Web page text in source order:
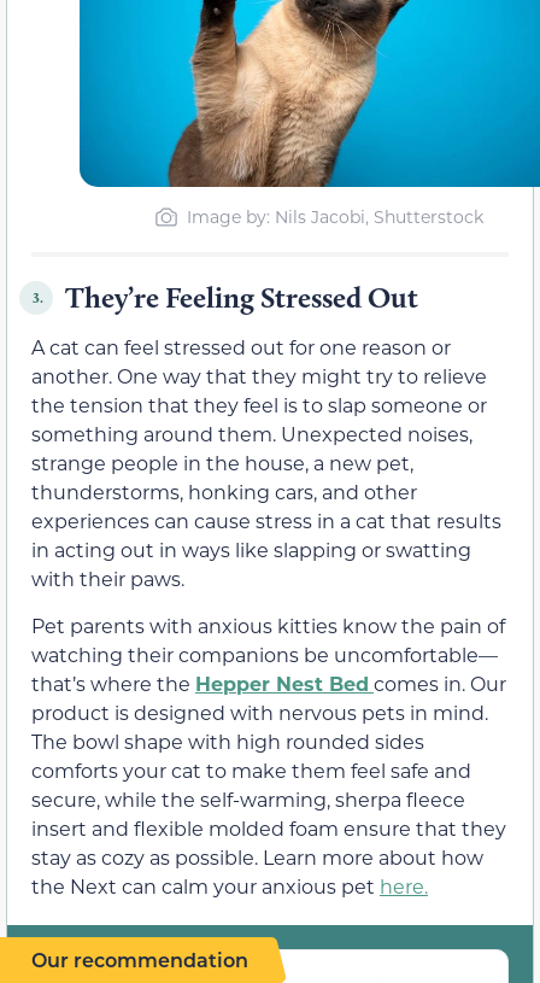
Image by: Nils Jacobi, Shutterstock
3. They’re Feeling Stressed Out
A cat can feel stressed out for one reason or
another. One way that they might try to relieve
the tension that they feel is to slap someone or
something around them. Unexpected noises,
strange people in the house, a new pet,
thunderstorms, honking cars, and other
experiences can cause stress in a cat that results
in acting out in ways like slapping or swatting
with their paws.
Pet parents with anxious kitties know the pain of
watching their companions be uncomfortable—
that’s where the Hepper Nest Bed comes in. Our
product is designed with nervous pets in mind.
The bowl shape with high rounded sides
comforts your cat to make them feel safe and
secure, while the self-warming, sherpa fleece
insert and flexible molded foam ensure that they
stay as cozy as possible. Learn more about how
the Next can calm your anxious pet here.
Our recommendation